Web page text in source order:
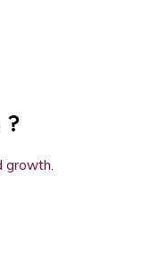
?
growth.